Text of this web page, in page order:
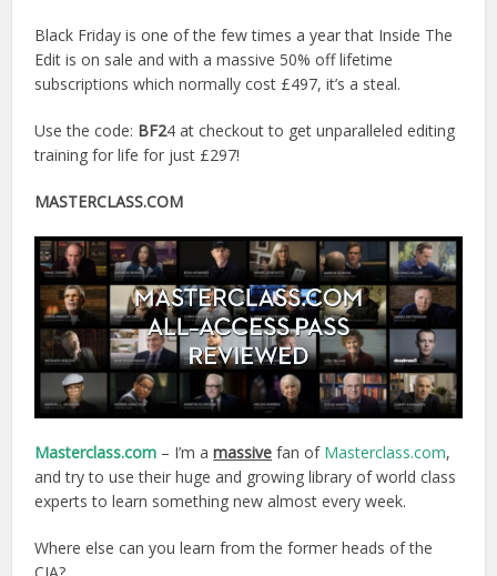
Black Friday is one of the few times a year that Inside The
Edit is on sale and with a massive 50% off lifetime
subscriptions which normally cost £497, it’s a steal.
Use the code: BF24 at checkout to get unparalleled editing
training for life for just £297!
MASTERCLASS.COM
Masterclass.com – I’m amassive fan of Masterclass.com,
and try to use their huge and growing library of world class
experts to learn something new almost every week.
Where else can you learn from the former heads of the